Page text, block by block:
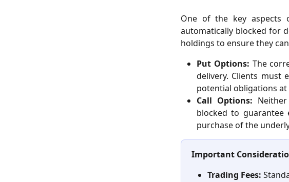
One of the key aspects
automatically blocked for
holdings to ensure they
Put Options: The
delivery. Clients must
potential obligations
Call Options:
blocked to guarantee
purchase of the
Important
Trading Fees: